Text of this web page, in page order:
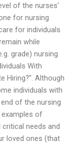
of the nurses’
for nursing
for individuals
while
grade) nursing
With
Hiring?”. Although
individuals with
of the nursing
examples of
needs and
loved ones (that